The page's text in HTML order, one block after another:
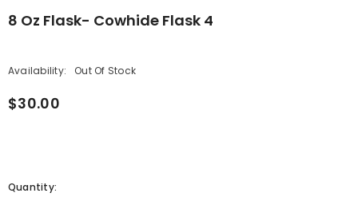
8 Oz Flask- Cowhide Flask 4
Availability: Out Of Stock
$30.00
Quantity: